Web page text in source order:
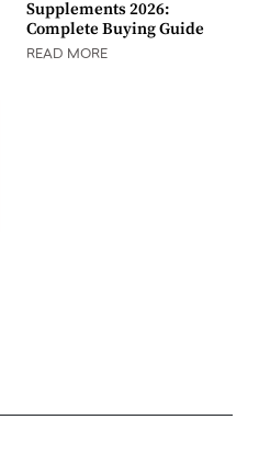
Supplements 2026:
Complete Buying Guide
READ MORE